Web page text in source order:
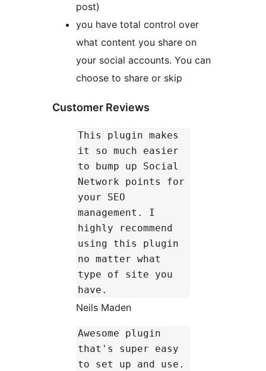
post)
you have total control over
what content you share on
your social accounts. You can
choose to share or skip
Customer Reviews
This plugin makes
it so much easier
to bump up Social
Network points for
your SEO
management. I
highly recommend
using this plugin
no matter what
type of site you
have.
Neils Maden
Awesome plugin
that's super easy
to set up and use.